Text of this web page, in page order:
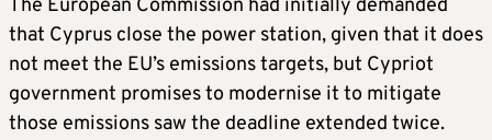
The European Commission had initially demanded
that Cyprus close the power station, given that it does
not meet the EU’s emissions targets, but Cypriot
government promises to modernise it to mitigate
those emissions saw the deadline extended twice.